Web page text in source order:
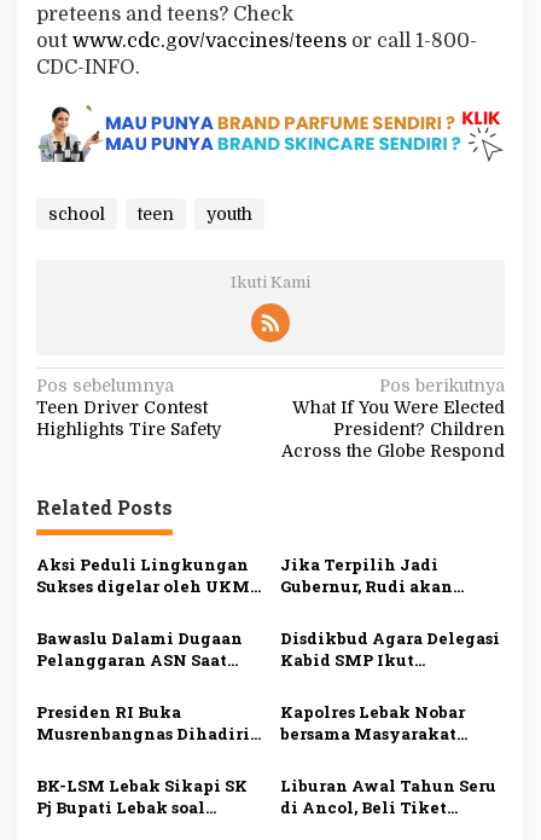
preteens and teens? Check
out www.cdc.gov/vaccines/teens or call 1-800-
CDC-INFO.
school teen youth
Ikuti Kami
N
a
i
g
a
s
i
p
o
s
Pos sebelumnya
Teen Driver Contest
Highlights Tire Safety
Pos berikutnya
What If You Were Elected
President? Children
Across the Globe Respond
Related Posts
Aksi Peduli Lingkungan
Sukses digelar oleh UKM
2025, Sadarkan
Pentingnya Menjaga
Alam dan Lingkungan
Jika Terpilih Jadi
Gubernur, Rudi akan
di Kepri
Bawaslu Dalami Dugaan
Pelanggaran ASN Saat
di Karimun
Disdikbud Agara Delegasi
Kabid SMP Ikut
Literasi dan Numerasi
Presiden RI Buka
Musrenbangnas Dihadiri
Kapolres Lebak Nobar
bersama Masyarakat
BK-LSM Lebak Sikapi SK
Pj Bupati Lebak soal
Liburan Awal Tahun Seru
di Ancol, Beli Tiket